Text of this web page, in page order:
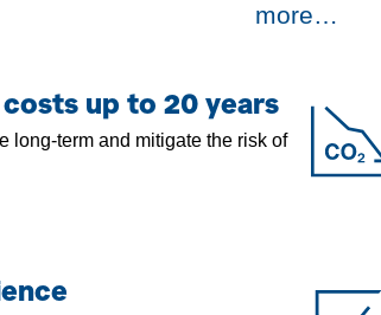
more…
up to 20 years
long-term and mitigate the risk of